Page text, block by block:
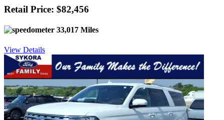
Retail Price: $82,456
33,017 Miles
View Details